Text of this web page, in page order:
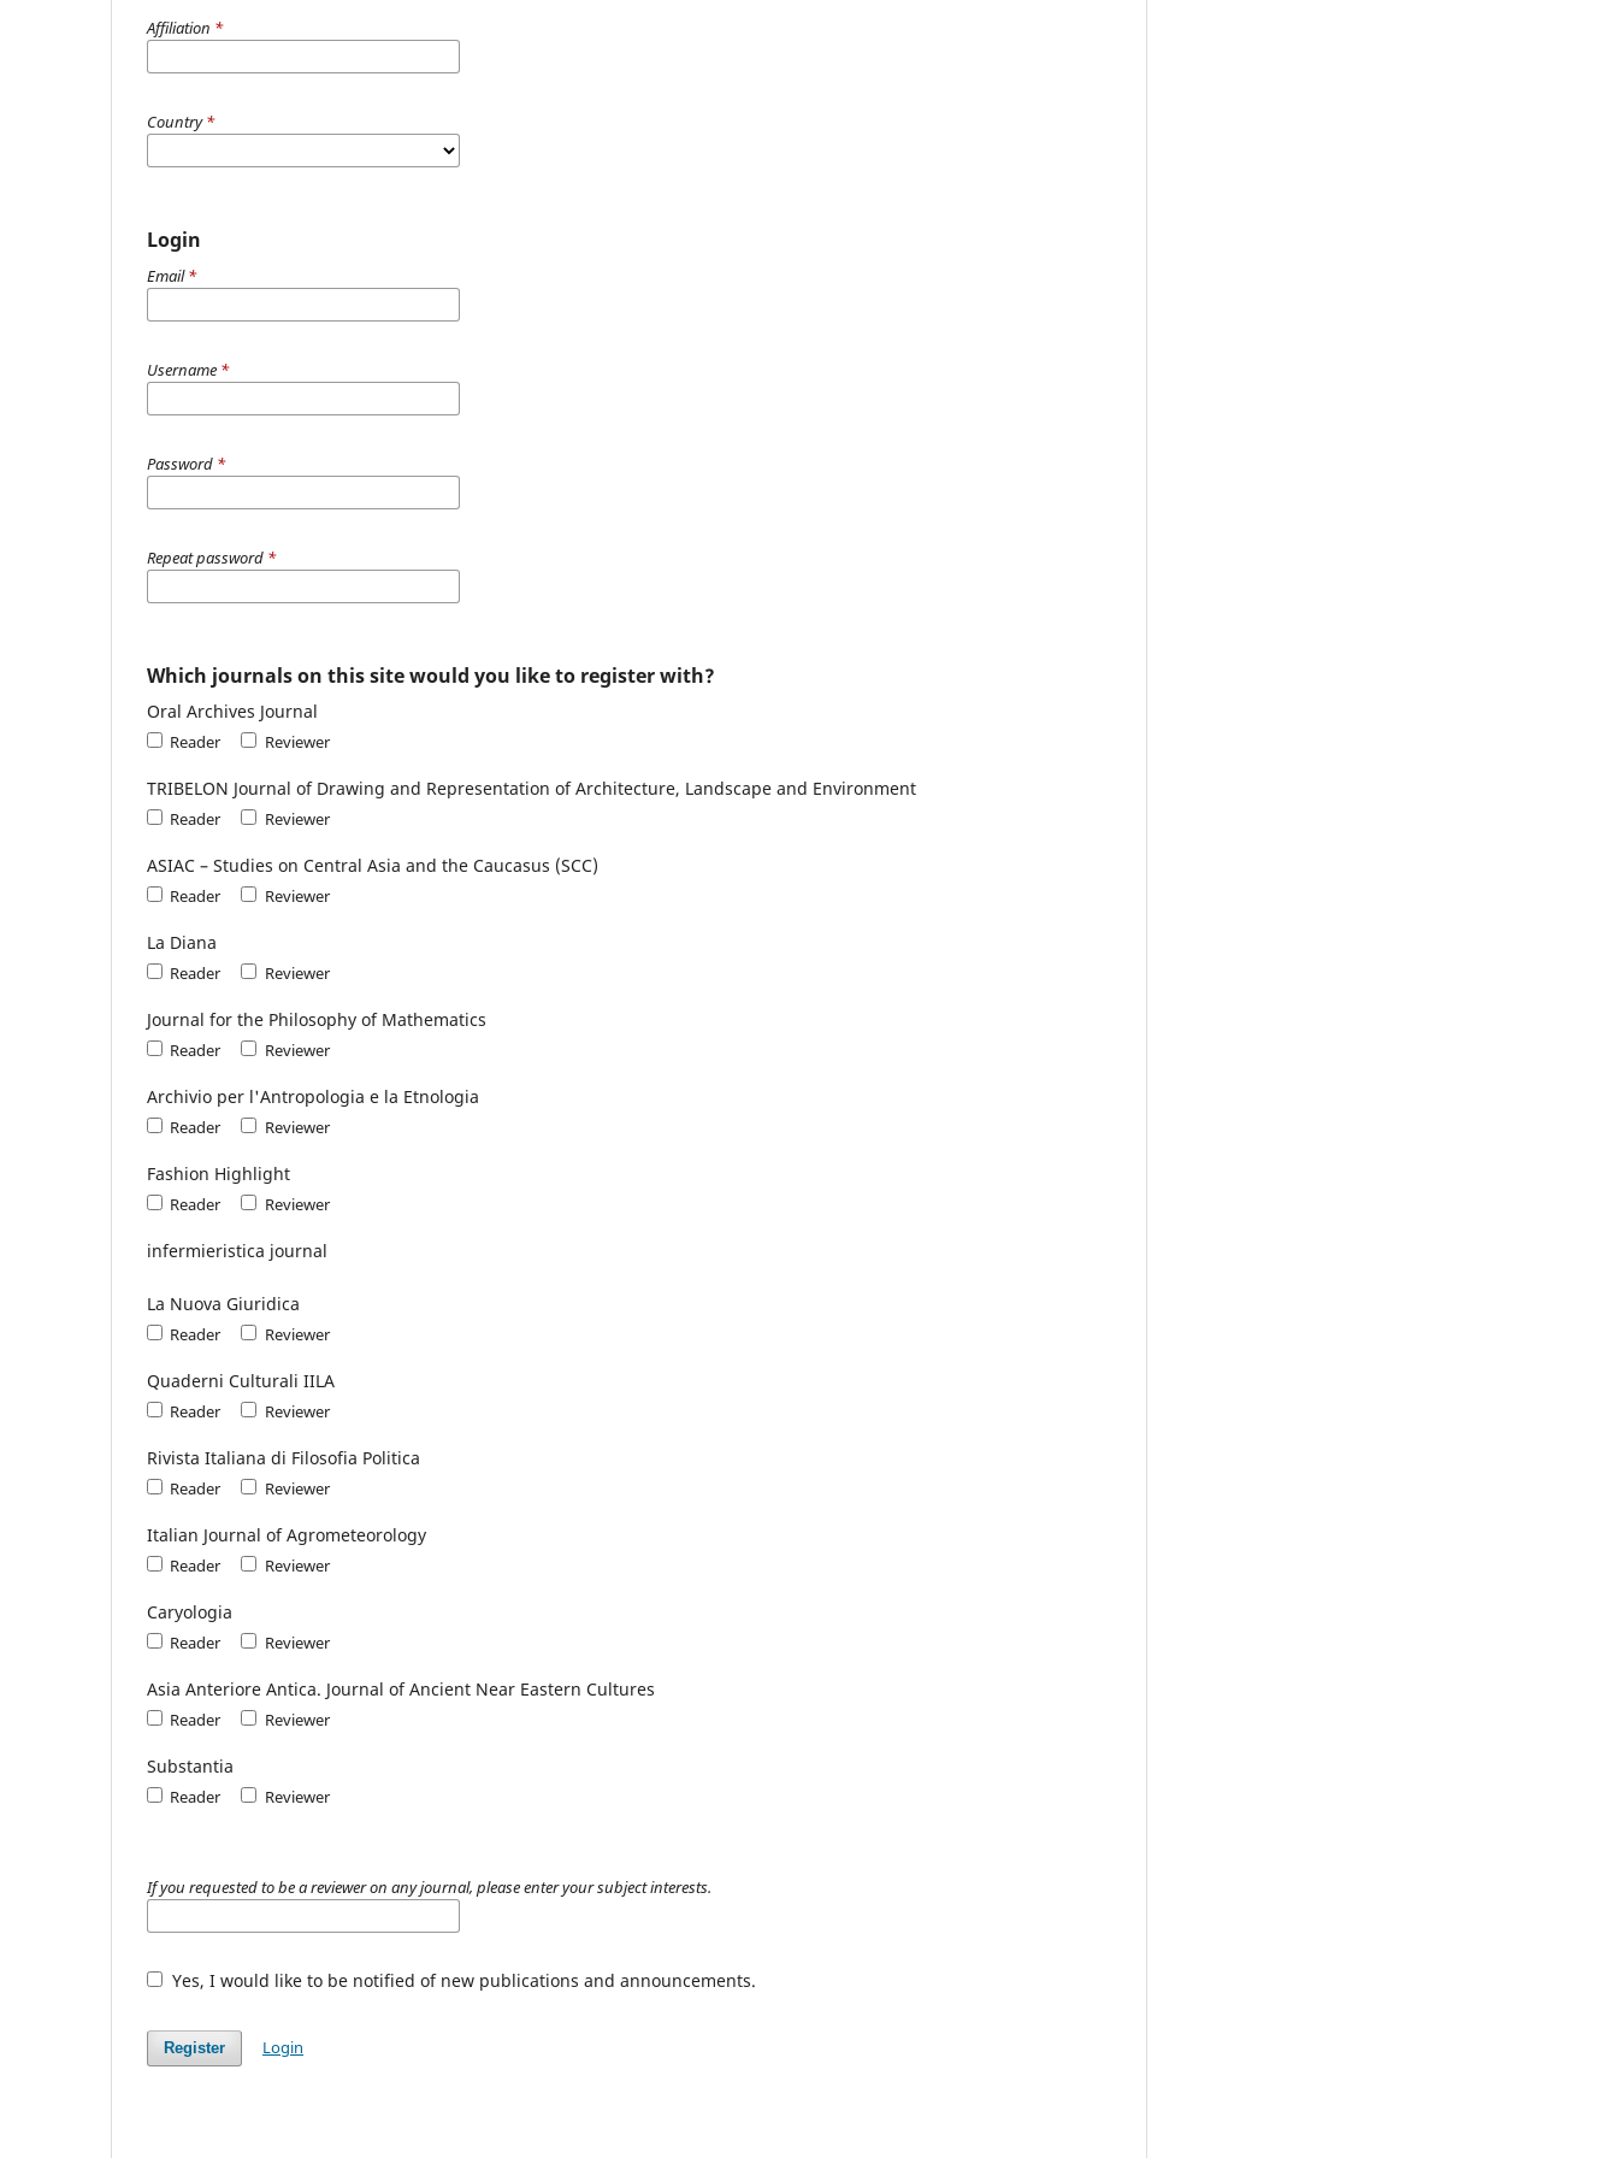
Affiliation *
Country*
Login
Email*
Username *
Password *
Repeat password *
Which journals on this site would you like to register with?
Oral Archives Journal
Reader Reviewer
TRIBELON Journal of Drawing and Representation of Architecture, Landscape and Environment
Reader Reviewer
ASIAC – Studies on Central Asia and the Caucasus (SCC)
Reader Reviewer
La Diana
Reader Reviewer
Journal for the Philosophy of Mathematics
Reader Reviewer
Archivio per l'Antropologia e la Etnologia
Reader Reviewer
Fashion Highlight
Reader Reviewer
infermieristica journal
La Nuova Giuridica
Reader Reviewer
Quaderni Culturali IILA
Reader Reviewer
Rivista Italiana di Filosofia Politica
Reader Reviewer
Italian Journal of Agrometeorology
Reader Reviewer
Caryologia
Reader Reviewer
Asia Anteriore Antica. Journal of Ancient Near Eastern Cultures
Reader Reviewer
Substantia
Reader Reviewer
If you requested to be a reviewer on any journal, please enter your subject interests.
Yes, I would like to be notified of new publications and announcements.
Register Login